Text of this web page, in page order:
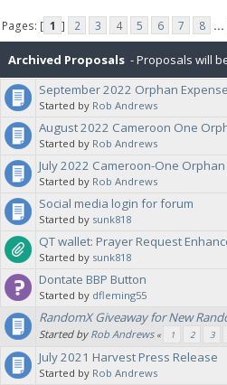
Pages: [ 1 ] 2 3 4 5 6 7 8 ...
Archived Proposals - Proposals will
is completed.
September 2022 Orphan
Started by Rob Andrews
August 2022 Cameroon One
Started by Rob Andrews
July 2022 Cameroon-One
Started by Rob Andrews
Social media login for forum
Started by sunk818
QT wallet: Prayer Request
Started by sunk818
Dontate BBP Button
Started by dfleming55
RandomX Giveaway for New
Started by Rob Andrews « 1 2 3
July 2021 Harvest Press Release
Started by Rob Andrews